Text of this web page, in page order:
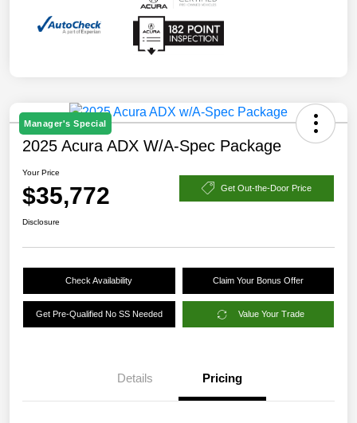
Manager's Special
2025 Acura ADX W/A-Spec Package
Your Price
$35,772 Get Out-the-Door Price
Disclosure
Check Availability Claim Your Bonus Offer
Get Pre-Qualified No SS Needed Value Your Trade
Details Pricing